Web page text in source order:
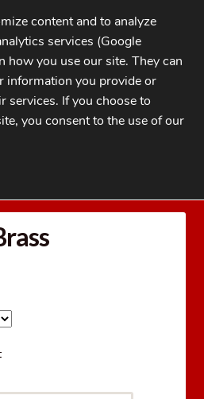
content and to analyze
services (Google
you use our site. They can
information you provide or
services. If you choose to
you consent to the use of our
COOKIE BANNER